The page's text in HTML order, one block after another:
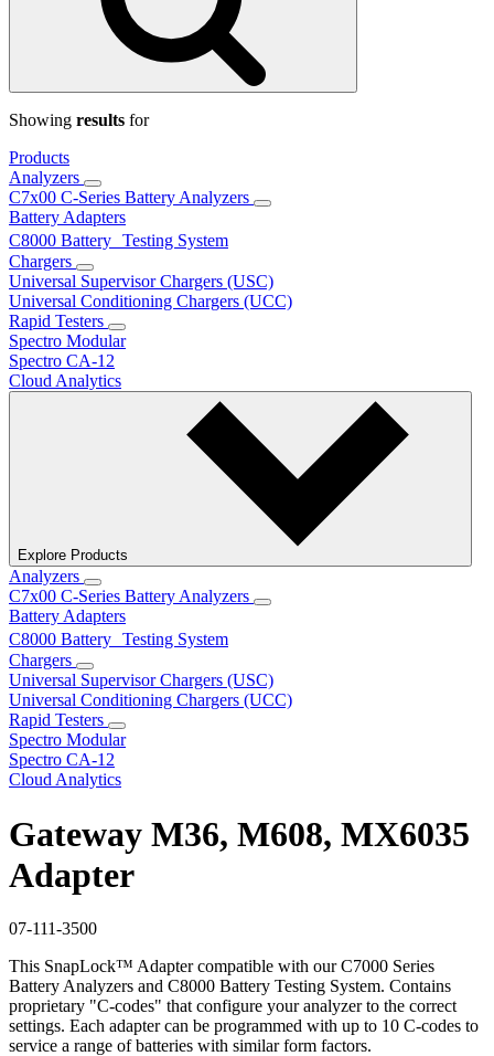
Showing results for
Products
Analyzers
C7x00 C-Series Battery Analyzers
Battery Adapters
C8000 Battery Testing System
Chargers
Universal Supervisor Chargers (USC)
Universal Conditioning Chargers (UCC)
Rapid Testers
Spectro Modular
Spectro CA-12
Cloud Analytics
Explore Products
Analyzers
C7x00 C-Series Battery Analyzers
Battery Adapters
C8000 Battery Testing System
Chargers
Universal Supervisor Chargers (USC)
Universal Conditioning Chargers (UCC)
Rapid Testers
Spectro Modular
Spectro CA-12
Cloud Analytics
Gateway M36, M608, MX6035
Adapter
07-111-3500
This SnapLock™ Adapter compatible with our C7000 Series
Battery Analyzers and C8000 Battery Testing System. Contains
proprietary "C-codes" that configure your analyzer to the correct
settings. Each adapter can be programmed with up to 10 C-codes to
service a range of batteries with similar form factors.